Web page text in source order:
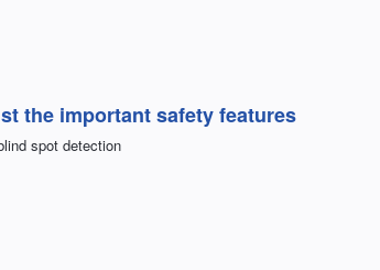
the important safety features
spot detection